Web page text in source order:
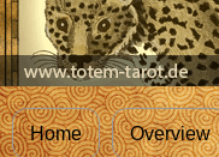
Home Overview